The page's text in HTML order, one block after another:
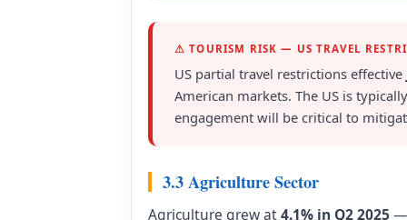
⚠ TOURISM RISK — US TRAVEL
US partial travel restrictions effective
American markets. The US is
engagement will be critical to
3.3 Agriculture Sector
Agriculture grew at4.1% in Q2 2025—